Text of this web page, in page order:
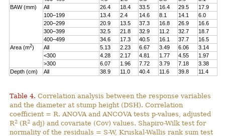
BAW (mm)
All 26.4 18.4 33.5 16.4 29.5
17.9
100–199
13.4 2.4 14.6 8.1 14.1
6.0
200–299
20.9 13.5 37.3 16.8 26.9
16.6
300–399
32.5 21.8 32.9 11.2 32.7
18.7
400–499
34.6 17.3 40.5 16.1 37.7
16.5
Area (m2) All 5.13 2.23 6.67 3.49 6.06
3.14
<300
4.28 2.17 4.81 1.77 4.55
1.97
>300
6.07 1.96 7.72 3.79 7.18
3.38
Depth (cm)
All 38.9 11.0 40.4 11.6 39.8 11.4
Table 4. Correlation analysis between the response variables
and the diameter at stump height (DSH). Correlation
coefficient = R. ANOVA and ANCOVA tests p-values, adjusted
R2 (R2 adj) and covariate (Cov) values. Shapiro-Wilk test for
normality of the residuals = S-W, Kruskal-Wallis rank sum test